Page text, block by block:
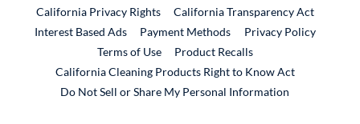
California Privacy Rights
California Transparency Act
Interest Based Ads
Payment Methods
Privacy Policy
Terms of Use
Product RecallsExternal Link
California Cleaning Products Right to Know Act
Do Not Sell or Share My Personal Information